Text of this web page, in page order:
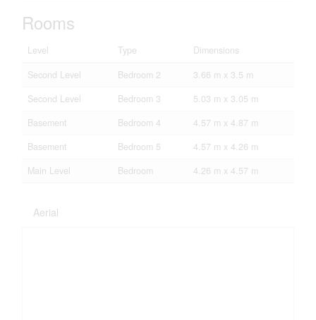
Rooms
Level Type
Dimensions
Second Level
Bedroom 2
3.66 m x 3.5 m
Second Level
Bedroom 3
5.03 m x 3.05 m
Basement
Bedroom 4
4.57 m x 4.87 m
Basement
Bedroom 5
4.57 m x 4.26 m
Main Level
Bedroom 4.26 m x 4.57 m
Aerial